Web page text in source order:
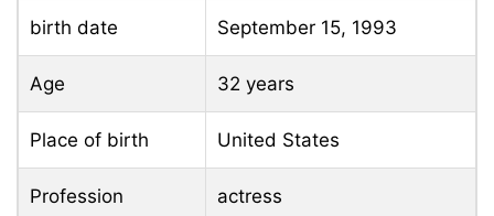
birth date September 15, 1993
Age 32 years
Place of birth United States
Profession actress